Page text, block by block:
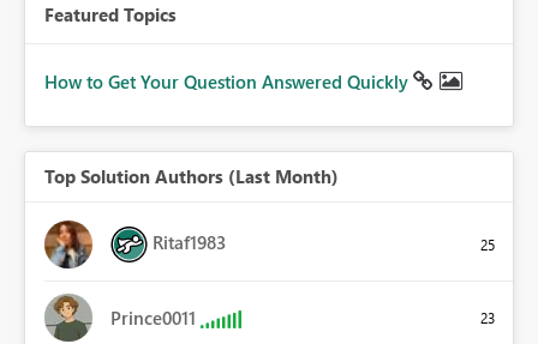
Featured Topics
How to Get Your Question Answered Quickly
Top Solution Authors (Last Month)
Ritaf1983 25
Prince0011 23